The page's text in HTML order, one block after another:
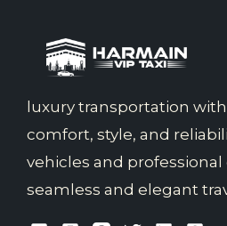
luxury transportation
comfort, style, and
vehicles and professional
seamless and elegant